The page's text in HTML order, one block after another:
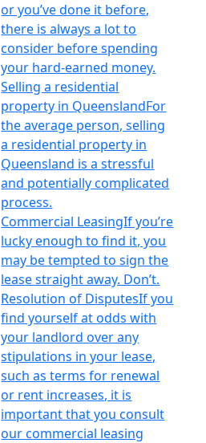
or you’ve done it before,
there is always a lot to
consider before spending
your hard-earned money.
Selling a residential
property in QueenslandFor
the average person, selling
a residential property in
Queensland is a stressful
and potentially complicated
process.
Commercial LeasingIf you’re
lucky enough to find it, you
may be tempted to sign the
lease straight away. Don’t.
Resolution of DisputesIf you
find yourself at odds with
your landlord over any
stipulations in your lease,
such as terms for renewal
or rent increases, it is
important that you consult
our commercial leasing